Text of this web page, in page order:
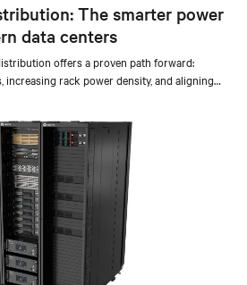
The smarter power
data centers
offers a proven path forward:
increasing rack power density, and aligning
already deployed across Europe and Asia.